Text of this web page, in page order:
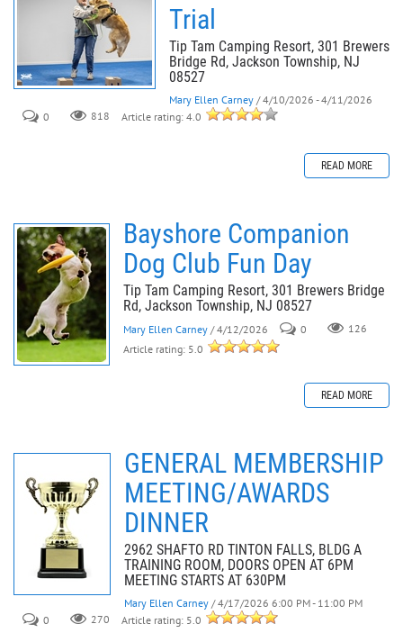
Trial
Tip Tam Camping Resort, 301 Brewers
Bridge Rd, Jackson Township, NJ
08527
Mary Ellen Carney / 4/10/2026 - 4/11/2026
0
818 Article rating: 4.0
READ MORE
Bayshore Companion
Dog Club Fun Day
Tip Tam Camping Resort, 301 Brewers Bridge
Rd, Jackson Township, NJ 08527
Mary Ellen Carney / 4/12/2026 0
126
Article rating: 5.0
READ MORE
GENERAL MEMBERSHIP
MEETING/AWARDS
DINNER
2962 SHAFTO RD TINTON FALLS, BLDG A
TRAINING ROOM, DOORS OPEN AT 6PM
MEETING STARTS AT 630PM
Mary Ellen Carney / 4/17/2026 6:00 PM - 11:00 PM
0
270 Article rating: 5.0